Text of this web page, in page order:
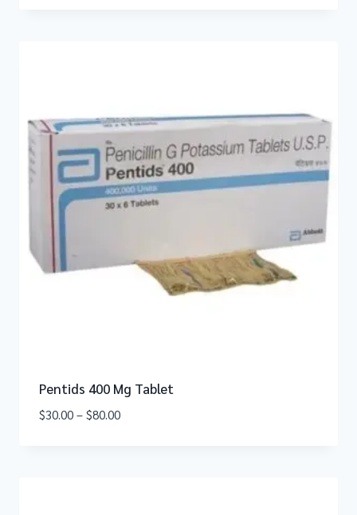
Pentids 400 Mg Tablet
$30.00 – $80.00